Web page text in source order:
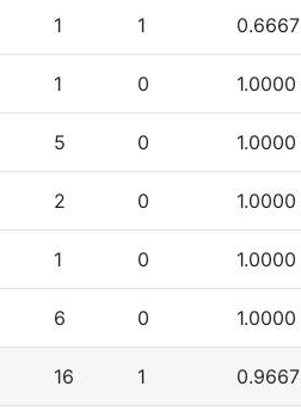
1 1 0.6667
1 0 1.0000
5 0 1.0000
2 0 1.0000
1 0 1.0000
6 0 1.0000
16 1 0.9667